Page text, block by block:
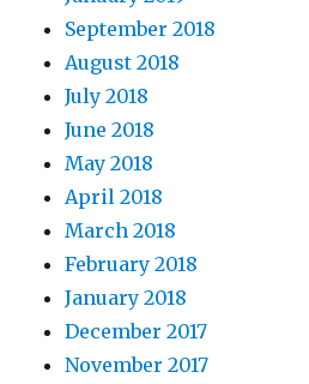
September 2018
August 2018
July 2018
June 2018
May 2018
April 2018
March 2018
February 2018
January 2018
December 2017
November 2017